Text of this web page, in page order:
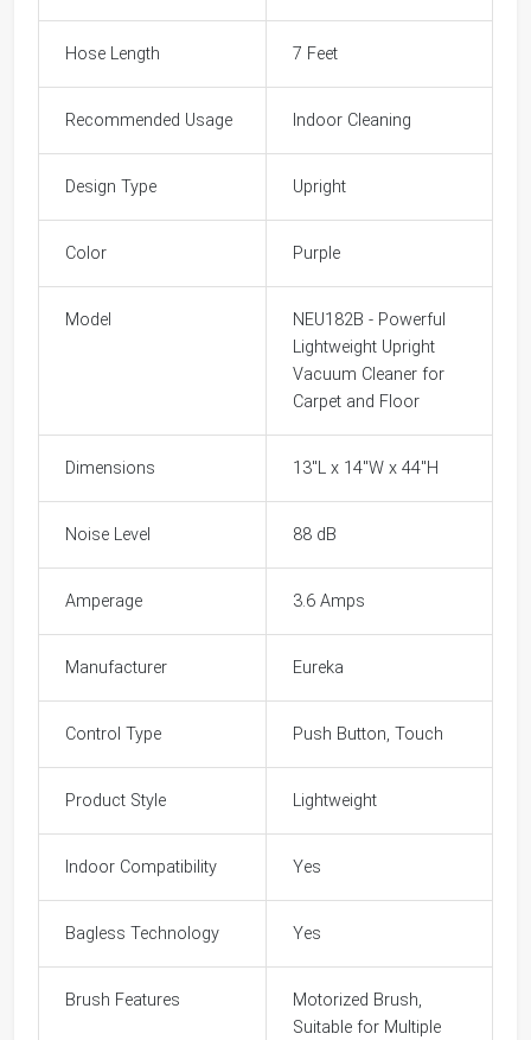
Hose Length 7 Feet
Recommended Usage Indoor Cleaning
Design Type Upright
Color Purple
Model
NEU182B - Powerful
Lightweight Upright
Vacuum Cleaner for
Carpet and Floor
Dimensions 13"L x 14"W x 44"H
Noise Level 88 dB
Amperage 3.6 Amps
Manufacturer Eureka
Control Type Push Button, Touch
Product Style Lightweight
Indoor Compatibility Yes
Bagless Technology Yes
Brush Features
Motorized Brush,
Suitable for Multiple